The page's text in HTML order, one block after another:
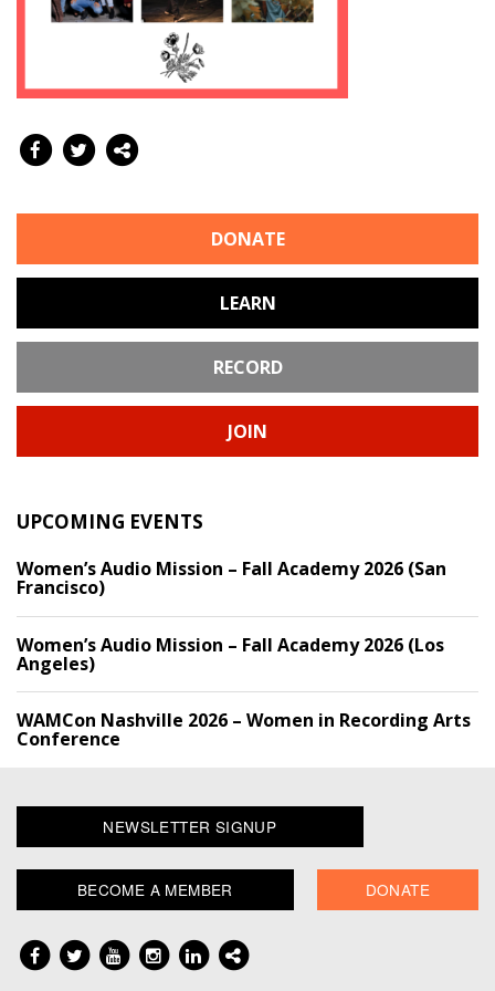
DONATE
LEARN
RECORD
JOIN
UPCOMING EVENTS
Women’s Audio Mission – Fall Academy 2026 (San
Francisco)
Women’s Audio Mission – Fall Academy 2026 (Los
Angeles)
WAMCon Nashville 2026 – Women in Recording Arts
Conference
NEWSLETTER SIGNUP
BECOME A MEMBER DONATE